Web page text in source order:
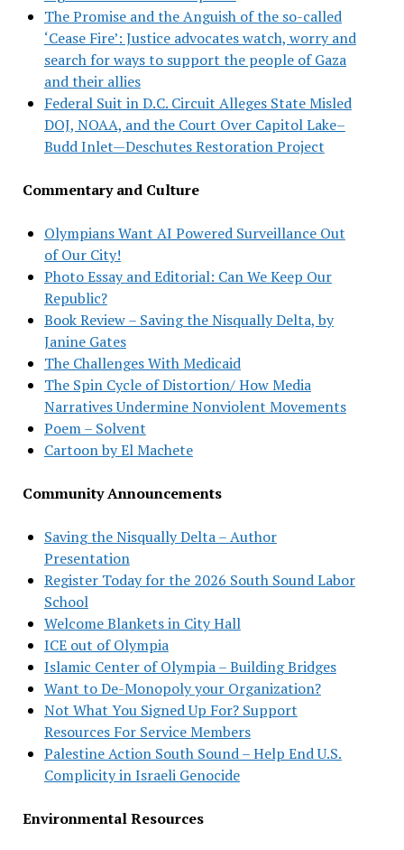
The Promise and the Anguish of the so-called
‘Cease Fire’: Justice advocates watch, worry and
search for ways to support the people of Gaza
and their allies
Federal Suit in D.C. Circuit Alleges State Misled
DOJ, NOAA, and the Court Over Capitol Lake–
Budd Inlet—Deschutes Restoration Project
Commentary and Culture
Olympians Want AI Powered Surveillance Out
of Our City!
Photo Essay and Editorial: Can We Keep Our
Republic?
Book Review – Saving the Nisqually Delta, by
Janine Gates
The Challenges With Medicaid
The Spin Cycle of Distortion/ How Media
Narratives Undermine Nonviolent Movements
Poem – Solvent
Cartoon by El Machete
Community Announcements
Saving the Nisqually Delta – Author
Presentation
Register Today for the 2026 South Sound Labor
School
Welcome Blankets in City Hall
ICE out of Olympia
Islamic Center of Olympia – Building Bridges
Want to De-Monopoly your Organization?
Not What You Signed Up For? Support
Resources For Service Members
Palestine Action South Sound – Help End U.S.
Complicity in Israeli Genocide
Environmental Resources